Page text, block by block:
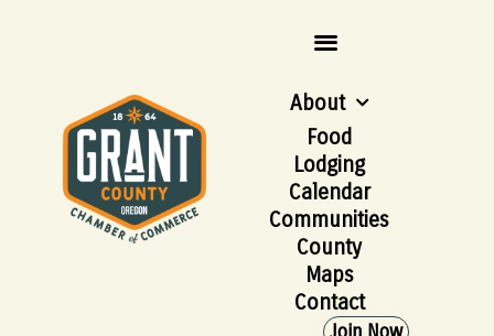
About
Food
Lodging
Calendar
Communities
County
Maps
Contact